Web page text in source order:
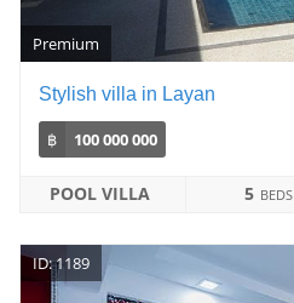
Premium
Stylish villa in Layan
฿ 100 000 000
POOL VILLA 5 BEDS
ID: 1189